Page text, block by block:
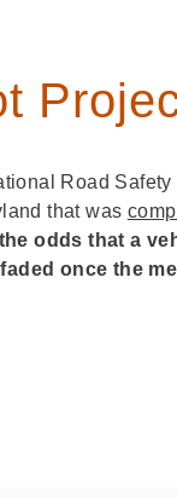
Road
that was
odds that a
once the